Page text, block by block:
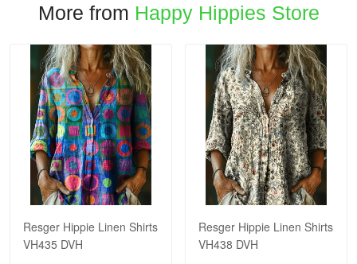
More from Happy Hippies Store
Resger Hippie Linen Shirts
VH435 DVH
Resger Hippie Linen Shirts
VH438 DVH